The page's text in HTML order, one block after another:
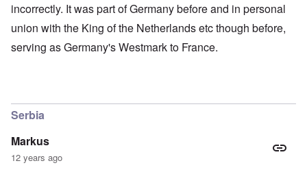
incorrectly. It was part of Germany before and in personal
union with the King of the Netherlands etc though before,
serving as Germany's Westmark to France.
Serbia
Markus
12 years ago